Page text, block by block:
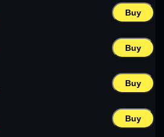
Buy
Buy
Buy
Buy